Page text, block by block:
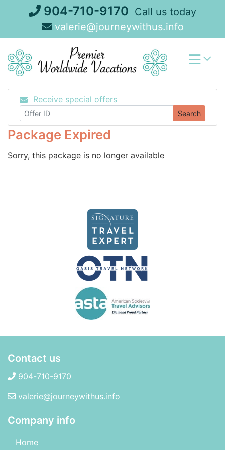
904-710-9170 Call us today
valerie@journeywithus.info
Receive special offers
Search
Package Expired
Sorry, this package is no longer available
Contact us
904-710-9170
valerie@journeywithus.info
Company info
Home